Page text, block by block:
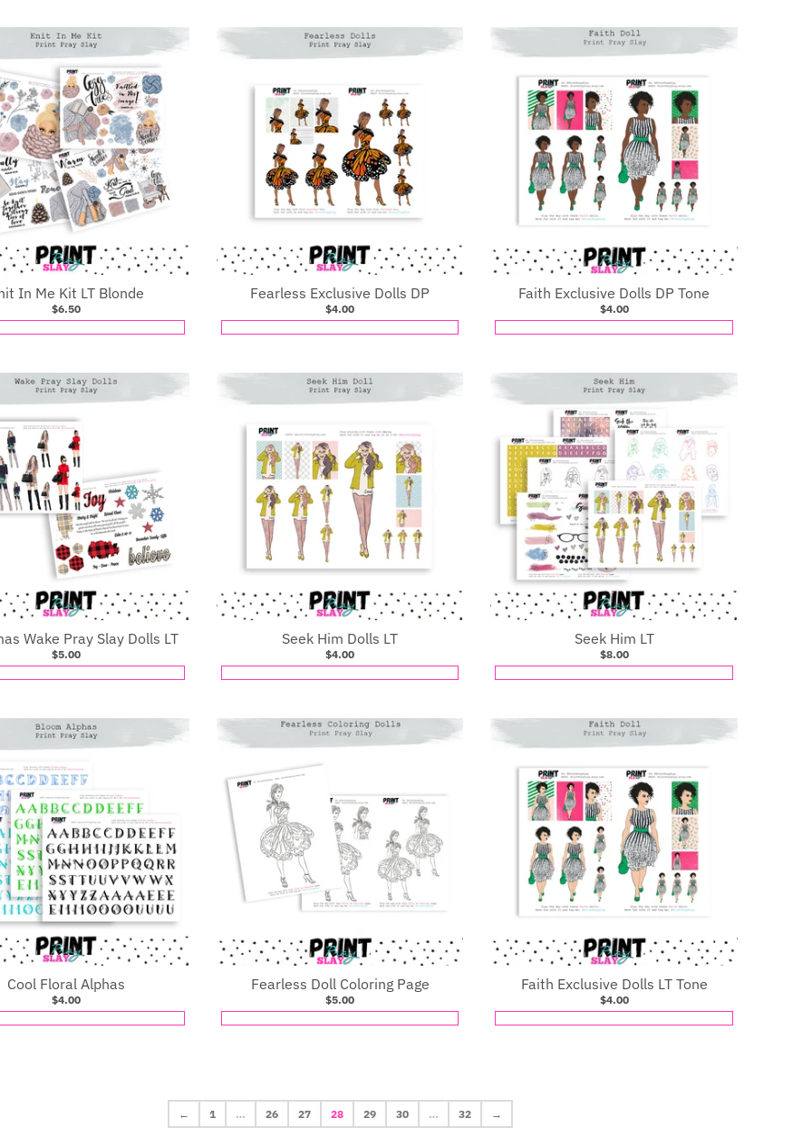
In Me Kit LT Blonde
$6.50
Fearless Exclusive Dolls DP
$4.00
Faith Exclusive Dolls DP Tone
$4.00
Wake Pray Slay Dolls LT
$5.00
Seek Him Dolls LT
$4.00
Seek Him LT
$8.00
Cool Floral Alphas
$4.00
Fearless Doll Coloring Page
$5.00
Faith Exclusive Dolls LT Tone
$4.00
← 1 … 26 27 28 29 30 … 32 →